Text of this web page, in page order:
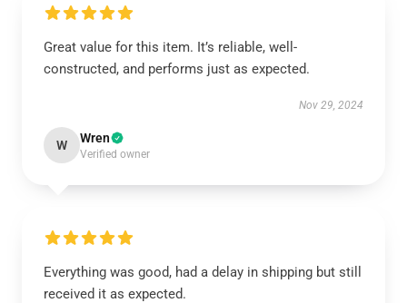
Great value for this item. It’s reliable, well-
constructed, and performs just as expected.
Nov 29, 2024
W Wren
Verified owner
Everything was good, had a delay in shipping but still
received it as expected.